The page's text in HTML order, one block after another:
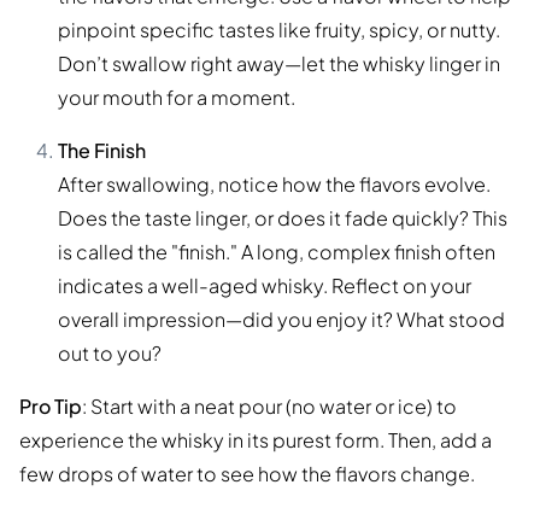
pinpoint specific tastes like fruity, spicy, or nutty.
Don’t swallow right away—let the whisky linger in
your mouth for a moment.
The Finish
After swallowing, notice how the flavors evolve.
Does the taste linger, or does it fade quickly? This
is called the "finish." A long, complex finish often
indicates a well-aged whisky. Reflect on your
overall impression—did you enjoy it? What stood
out to you?
Pro Tip: Start with a neat pour (no water or ice) to
experience the whisky in its purest form. Then, add a
few drops of water to see how the flavors change.